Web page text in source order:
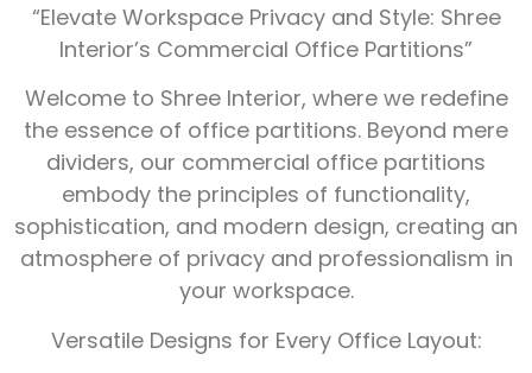
“Elevate Workspace Privacy and Style: Shree
Interior’s Commercial Office Partitions”
Welcome to Shree Interior, where we redefine
the essence of office partitions. Beyond mere
dividers, our commercial office partitions
embody the principles of functionality,
sophistication, and modern design, creating an
atmosphere of privacy and professionalism in
your workspace.
Versatile Designs for Every Office Layout: